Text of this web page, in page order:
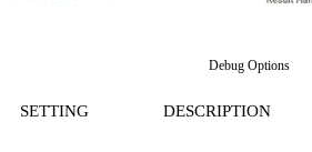
Debug Options
SETTING DESCRIPTION